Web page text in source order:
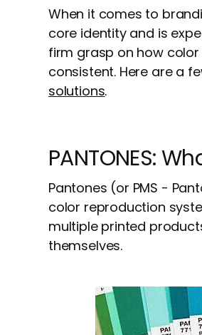
When it comes to
core identity and is
firm grasp on how
consistent. Here are a
solutions.
PANTONES:
Pantones (or PMS -
color reproduction
multiple printed
themselves.